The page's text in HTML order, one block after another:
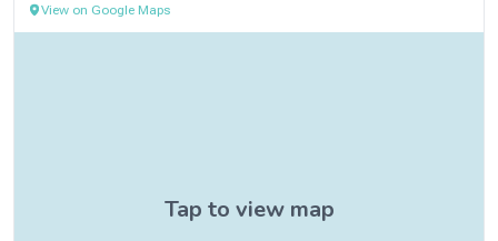
View on Google Maps